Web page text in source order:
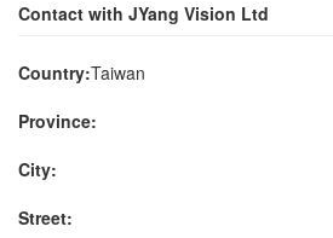
Contact with JYang Vision Ltd
Country:Taiwan
Province:
City:
Street: